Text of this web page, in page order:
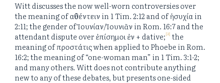
Witt discusses the now well-worn controversies over
the meaning of αὐθέντειν in 1 Tim. 2:12 and of ἡσυχία in
2:11; the gender of Ἰουνίαν/Ἰουνιᾶν in Rom. 16:7 and the
attendant dispute over ἐπίσημοι ἐν + dative;[2] the
meaning of προστάτις when applied to Phoebe in Rom.
16:2; the meaning of “one-woman man” in 1 Tim. 3:1-2;
and many others. Witt does not contribute anything
new to any of these debates, but presents one-sided